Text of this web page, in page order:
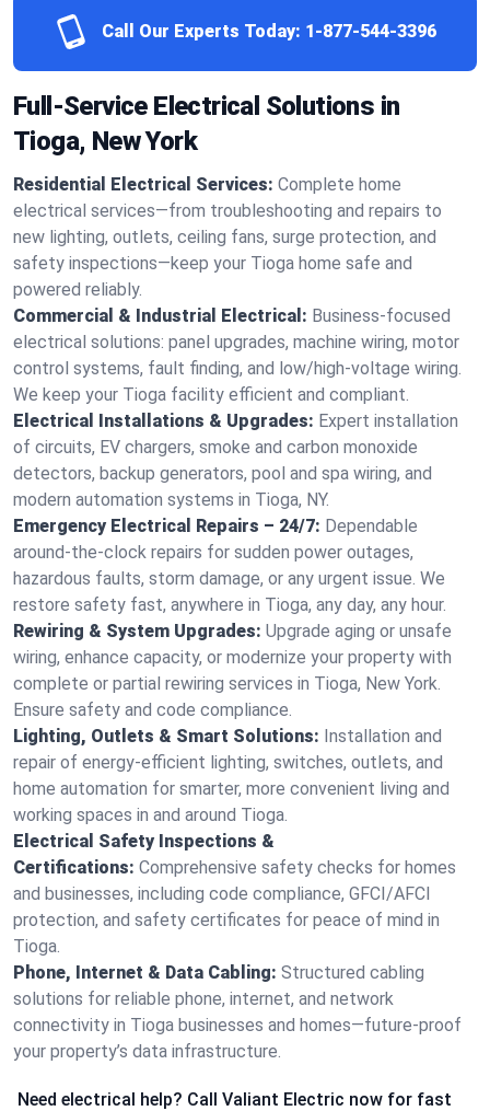
Call Our Experts Today: 1-877-544-3396
Full-Service Electrical Solutions in
Tioga, New York
Residential Electrical Services: Complete home
electrical services—from troubleshooting and repairs to
new lighting, outlets, ceiling fans, surge protection, and
safety inspections—keep your Tioga home safe and
powered reliably.
Commercial & Industrial Electrical: Business-focused
electrical solutions: panel upgrades, machine wiring, motor
control systems, fault finding, and low/high-voltage wiring.
We keep your Tioga facility efficient and compliant.
Electrical Installations & Upgrades: Expert installation
of circuits, EV chargers, smoke and carbon monoxide
detectors, backup generators, pool and spa wiring, and
modern automation systems in Tioga, NY.
Emergency Electrical Repairs – 24/7: Dependable
around-the-clock repairs for sudden power outages,
hazardous faults, storm damage, or any urgent issue. We
restore safety fast, anywhere in Tioga, any day, any hour.
Rewiring & System Upgrades: Upgrade aging or unsafe
wiring, enhance capacity, or modernize your property with
complete or partial rewiring services in Tioga, New York.
Ensure safety and code compliance.
Lighting, Outlets & Smart Solutions: Installation and
repair of energy-efficient lighting, switches, outlets, and
home automation for smarter, more convenient living and
working spaces in and around Tioga.
Electrical Safety Inspections &
Certifications: Comprehensive safety checks for homes
and businesses, including code compliance, GFCI/AFCI
protection, and safety certificates for peace of mind in
Tioga.
Phone, Internet & Data Cabling: Structured cabling
solutions for reliable phone, internet, and network
connectivity in Tioga businesses and homes—future-proof
your property’s data infrastructure.
Need electrical help? Call Valiant Electric now for fast